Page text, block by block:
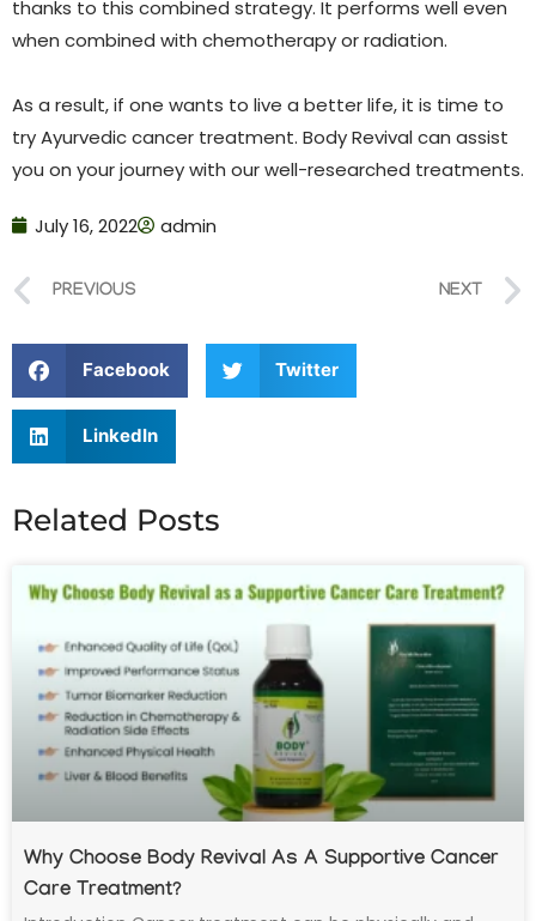
thanks to this combined strategy. It performs well even
when combined with chemotherapy or radiation.
As a result, if one wants to live a better life, it is time to
try Ayurvedic cancer treatment. Body Revival can assist
you on your journey with our well-researched treatments.
July 16, 2022 admin
PREVIOUS NEXT
Facebook Twitter
LinkedIn
Related Posts
Why Choose Body Revival As A Supportive Cancer
Care Treatment?